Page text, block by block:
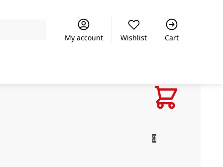
My account Wishlist Cart
0